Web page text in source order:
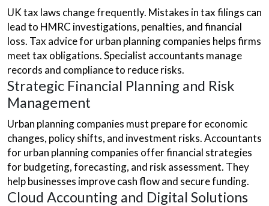
UK tax laws change frequently. Mistakes in tax filings can
lead to HMRC investigations, penalties, and financial
loss. Tax advice for urban planning companies helps firms
meet tax obligations. Specialist accountants manage
records and compliance to reduce risks.
Strategic Financial Planning and Risk
Management
Urban planning companies must prepare for economic
changes, policy shifts, and investment risks. Accountants
for urban planning companies offer financial strategies
for budgeting, forecasting, and risk assessment. They
help businesses improve cash flow and secure funding.
Cloud Accounting and Digital Solutions